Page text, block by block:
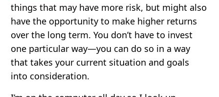
things that may have more risk, but might also
have the opportunity to make higher returns
over the long term. You don’t have to invest
one particular way—you can do so in a way
that takes your current situation and goals
into consideration.